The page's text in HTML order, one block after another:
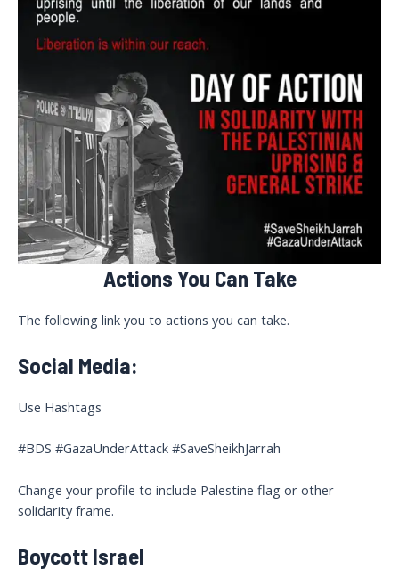
Actions You Can Take
The following link you to actions you can take.
Social Media:
Use Hashtags
#BDS #GazaUnderAttack #SaveSheikhJarrah
Change your profile to include Palestine flag or other
solidarity frame.
Boycott Israel